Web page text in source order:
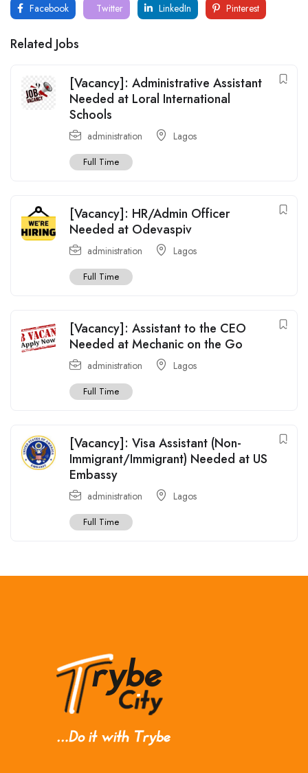
Facebook Twitter LinkedIn Pinterest
Related Jobs
[Vacancy]: Administrative Assistant
Needed at Loral International
Schools
administration Lagos
Full Time
[Vacancy]: HR/Admin Officer
Needed at Odevaspiv
administration Lagos
Full Time
[Vacancy]: Assistant to the CEO
Needed at Mechanic on the Go
administration Lagos
Full Time
[Vacancy]: Visa Assistant (Non-
Immigrant/Immigrant) Needed at US
Embassy
administration Lagos
Full Time